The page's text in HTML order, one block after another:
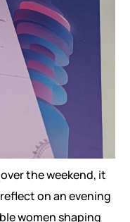
the weekend, it
on an evening
women shaping